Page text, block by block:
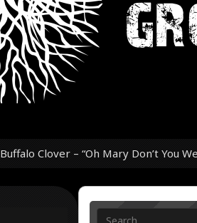
Buffalo Clover – “Oh Mary Don’t You